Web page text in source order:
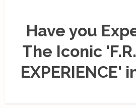
Have you
The Iconic
EXPERIENCE'